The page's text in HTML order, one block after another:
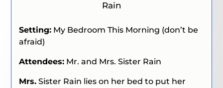
Rain
Setting: My Bedroom This Morning (don’t be
afraid)
Attendees: Mr. and Mrs. Sister Rain
Mrs. Sister Rain lies on her bed to put her